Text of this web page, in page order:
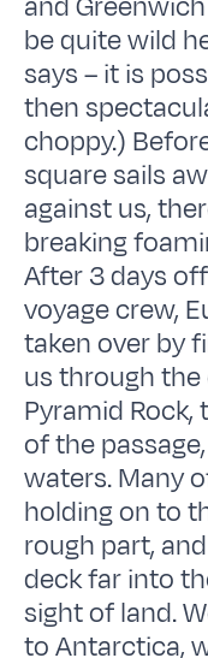
be quite wild
says – it is
then
choppy.)
square sails
against us,
breaking
After 3 days
voyage crew,
taken over by
us through
Pyramid
of the
waters. Many
holding on to
rough part,
deck far into
sight of land.
to Antarctica,